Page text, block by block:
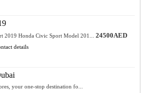
2019 Honda Civic Sport Model 201... 24500AED
details
your one-stop destination fo...